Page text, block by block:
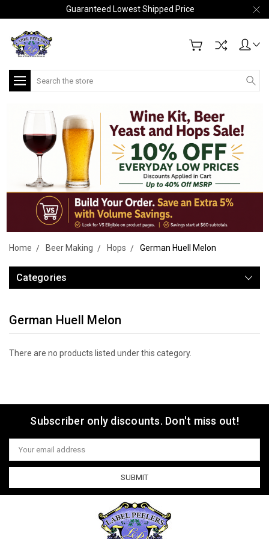
Guaranteed Lowest Shipped Price
Search
Home Beer Making Hops German Huell Melon
Categories
German Huell Melon
There are no products listed under this category.
Subscriber only discounts. Don't miss out!
Email
Address